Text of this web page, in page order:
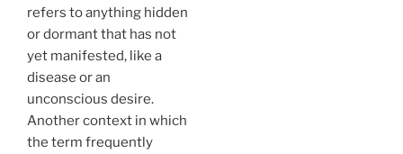
refers to anything hidden
or dormant that has not
yet manifested, like a
disease or an
unconscious desire.
Another context in which
the term frequently